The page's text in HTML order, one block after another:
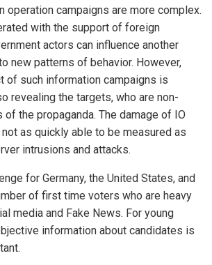
operation campaigns are more complex.
with the support of foreign
actors can influence another
new patterns of behavior. However,
of such information campaigns is
revealing the targets, who are non-
the propaganda. The damage of IO
as quickly able to be measured as
intrusions and attacks.
for Germany, the United States, and
of first time voters who are heavy
media and Fake News. For young
information about candidates is